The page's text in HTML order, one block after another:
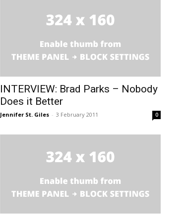
INTERVIEW: Brad Parks – Nobody
Does it Better
Jennifer St. Giles - 3 February 2011 0